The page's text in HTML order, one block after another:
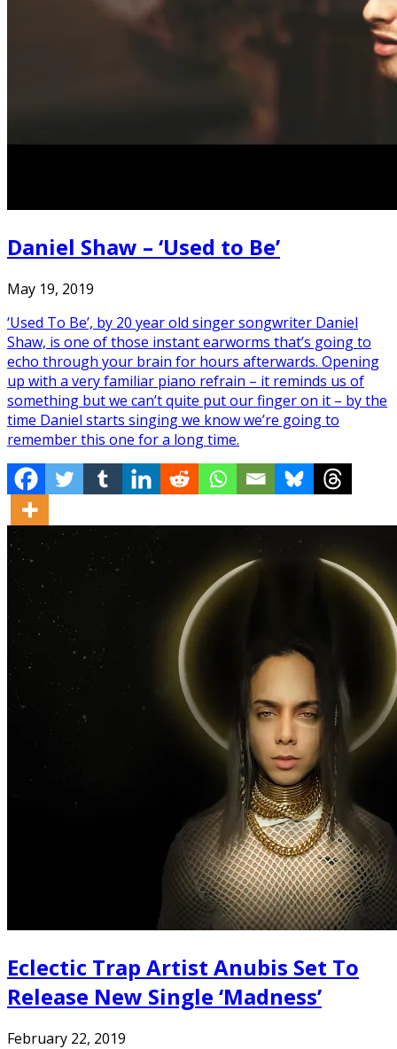
Daniel Shaw – ‘Used to Be’
May 19, 2019
‘Used To Be’, by 20 year old singer songwriter Daniel
Shaw, is one of those instant earworms that’s going to
echo through your brain for hours afterwards. Opening
up with a very familiar piano refrain – it reminds us of
something but we can’t quite put our finger on it – by the
time Daniel starts singing we know we’re going to
remember this one for a long time.
Eclectic Trap Artist Anubis Set To
Release New Single ‘Madness’
February 22, 2019